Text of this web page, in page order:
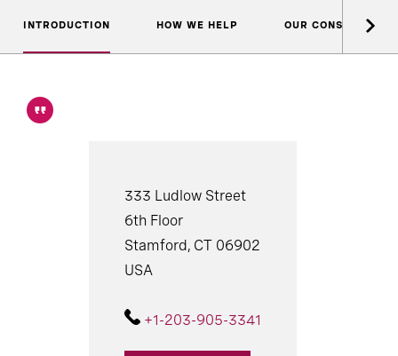
INTRODUCTION HOW WE HELP OUR CONSULTANTS
333 Ludlow Street
6th Floor
Stamford, CT 06902
USA
+1-203-905-3341